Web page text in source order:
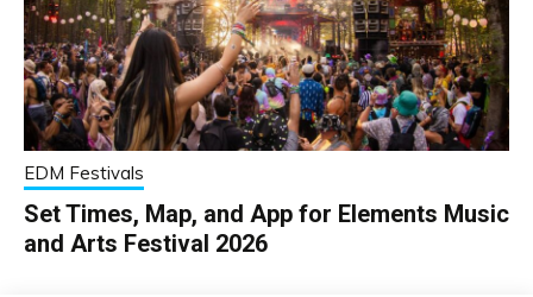
EDM Festivals
Set Times, Map, and App for Elements Music
and Arts Festival 2026